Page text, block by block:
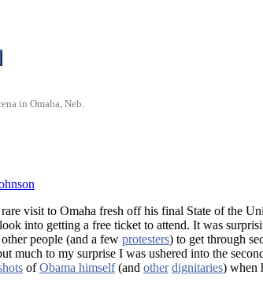
in Omaha, Neb.
visit to Omaha fresh off his final State of the
into getting a free ticket to attend. It was
people (and a few protesters) to get through
much to my surprise I was ushered into the
ofObama himself(and other dignitaries) when